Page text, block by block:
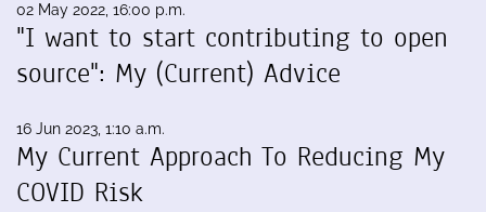
02 May 2022, 16:00 p.m.
"I want to start contributing to open
source": My (Current) Advice
16 Jun 2023, 1:10 a.m.
My Current Approach To Reducing My
COVID Risk